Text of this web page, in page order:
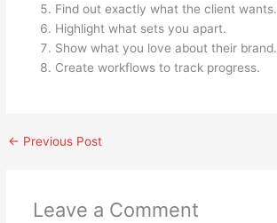
Find out exactly what the client wants.
Highlight what sets you apart.
Show what you love about their brand.
Create workflows to track progress.
← Previous Post
Leave a Comment